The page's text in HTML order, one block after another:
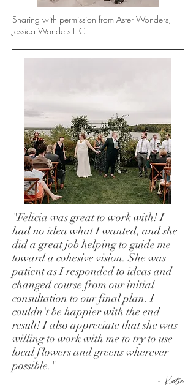
Sharing with permission from Aster Wonders,
Jessica Wonders LLC
"Felicia was great to work with! I
had no idea what I wanted, and she
did a great job helping to guide me
toward a cohesive vision. She was
patient as I responded to ideas and
changed course from our initial
consultation to our final plan. I
couldn't be happier with the end
result! I also appreciate that she was
willing to work with me to try to use
local flowers and greens wherever
possible."
- Katie